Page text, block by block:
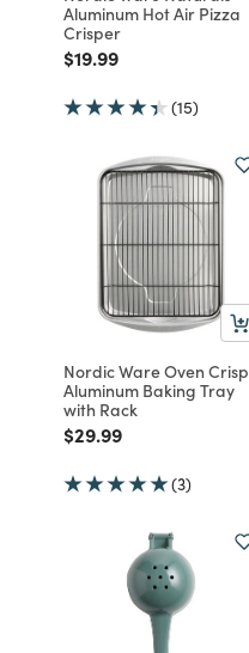
Aluminum Hot Air Pizza
Crisper
Price reduced from
$19.99to
(15)
Nordic Ware Oven Crisp
Aluminum Baking Tray
with Rack
Price reduced from
$29.99to
(3)